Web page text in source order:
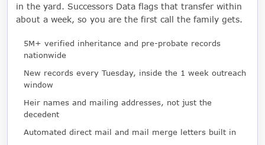
in the yard. Successors Data flags that transfer within
about a week, so you are the first call the family gets.
5M+ verified inheritance and pre-probate records
nationwide
New records every Tuesday, inside the 1 week outreach
window
Heir names and mailing addresses, not just the
decedent
Automated direct mail and mail merge letters built in